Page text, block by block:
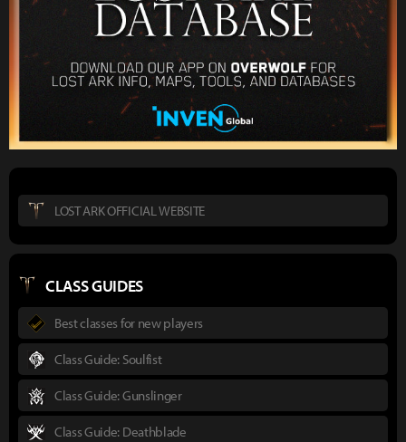
LOST ARK OFFICIAL WEBSITE
CLASS GUIDES
Best classes for new players
Class Guide: Soulfist
Class Guide: Gunslinger
Class Guide: Deathblade